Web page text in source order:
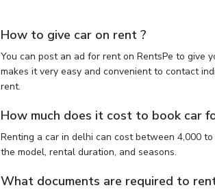
How to give car on rent ?
You can post an ad for rent on RentsPe to give
makes it very easy and convenient to contact
rent.
How much does it cost to book car
Renting a car in delhi can cost between 4,000
the model, rental duration, and seasons.
What documents are required to